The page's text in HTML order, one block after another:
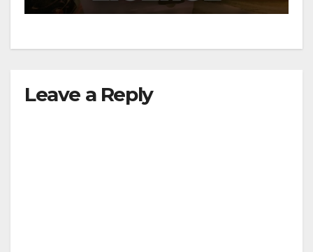
Leave a Reply